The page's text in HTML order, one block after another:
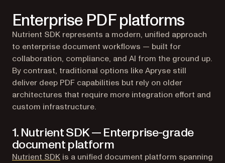
Enterprise PDF platforms
Nutrient SDK represents a modern, unified approach
to enterprise document workflows — built for
collaboration, compliance, and AI from the ground up.
By contrast, traditional options like Apryse still
deliver deep PDF capabilities but rely on older
architectures that require more integration effort and
custom infrastructure.
1. Nutrient SDK — Enterprise-grade
document platform
Nutrient SDK is a unified document platform spanning